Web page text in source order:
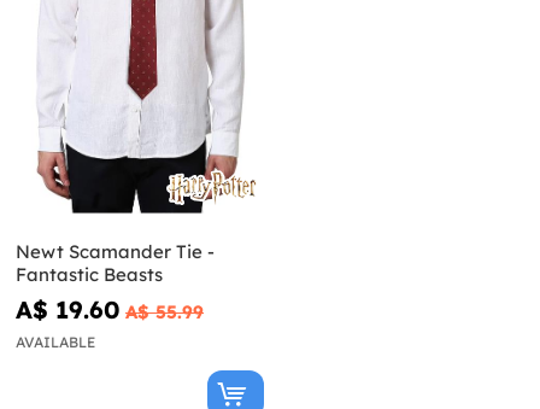
Newt Scamander Tie -
Fantastic Beasts
A$ 19.60 A$ 55.99
AVAILABLE